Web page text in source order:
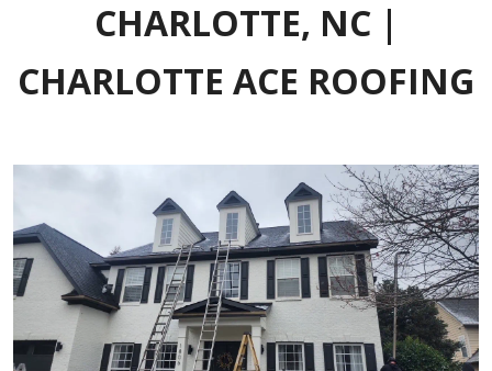
CHARLOTTE, NC |
CHARLOTTE ACE ROOFING